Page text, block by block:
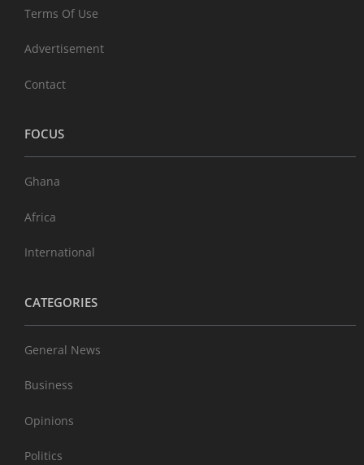
Terms Of Use
Advertisement
Contact
FOCUS
Ghana
Africa
International
CATEGORIES
General News
Business
Opinions
Politics